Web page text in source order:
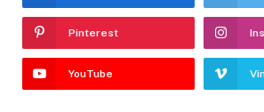
Pinterest
YouTube